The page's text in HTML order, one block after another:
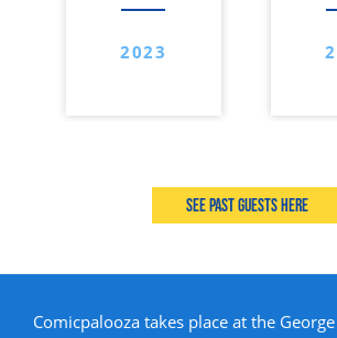
2023
See past guests here
Comicpalooza takes place at the